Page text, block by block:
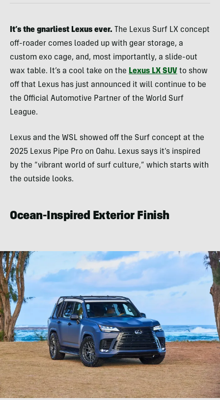
It’s the gnarliest Lexus ever. The Lexus Surf LX concept
off-roader comes loaded up with gear storage, a
custom exo cage, and, most importantly, a slide-out
wax table. It’s a cool take on the Lexus LX SUV to show
off that Lexus has just announced it will continue to be
the Official Automotive Partner of the World Surf
League.
Lexus and the WSL showed off the Surf concept at the
2025 Lexus Pipe Pro on Oahu. Lexus says it’s inspired
by the “vibrant world of surf culture,” which starts with
the outside looks.
Ocean-Inspired Exterior Finish